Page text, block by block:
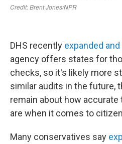
DHS recently expanded
agency offers states for
checks, so it's likely more
similar audits in the future,
remain about how
are when it comes to
Many conservatives say